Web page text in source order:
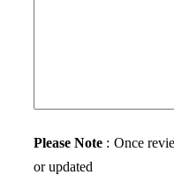
Please Note : Once
or updated